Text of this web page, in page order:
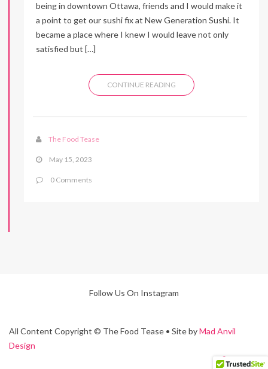
being in downtown Ottawa, friends and I would make it
a point to get our sushi fix at New Generation Sushi. It
became a place where I knew I would leave not only
satisfied but […]
CONTINUE READING
The Food Tease
May 15, 2023
0 Comments
Follow Us On Instagram
All Content Copyright © The Food Tease • Site byMad Anvil
Design